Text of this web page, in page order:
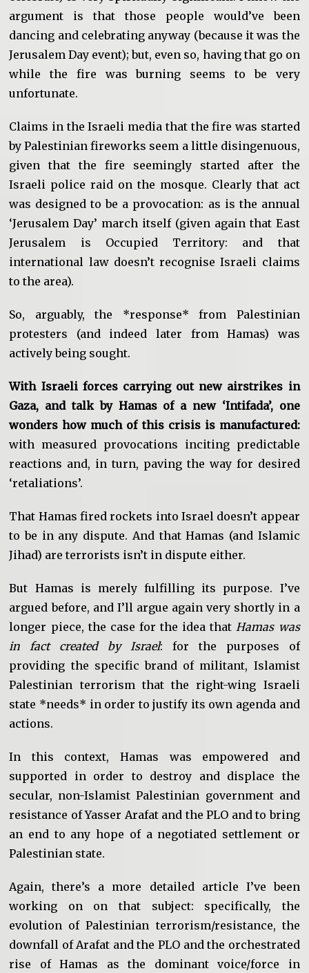
argument is that those people would’ve been
dancing and celebrating anyway (because it was the
Jerusalem Day event); but, even so, having that go on
while the fire was burning seems to be very
unfortunate.
Claims in the Israeli media that the fire was started
by Palestinian fireworks seem a little disingenuous,
given that the fire seemingly started after the
Israeli police raid on the mosque. Clearly that act
was designed to be a provocation: as is the annual
‘Jerusalem Day’ march itself (given again that East
Jerusalem is Occupied Territory: and that
international law doesn’t recognise Israeli claims
to the area).
So, arguably, the *response* from Palestinian
protesters (and indeed later from Hamas) was
actively being sought.
With Israeli forces carrying out new airstrikes in
Gaza, and talk by Hamas of a new ‘Intifada’, one
wonders how much of this crisis is manufactured:
with measured provocations inciting predictable
reactions and, in turn, paving the way for desired
‘retaliations’.
That Hamas fired rockets into Israel doesn’t appear
to be in any dispute. And that Hamas (and Islamic
Jihad) are terrorists isn’t in dispute either.
But Hamas is merely fulfilling its purpose. I’ve
argued before, and I’ll argue again very shortly in a
longer piece, the case for the idea that Hamas was
in fact created by Israel: for the purposes of
providing the specific brand of militant, Islamist
Palestinian terrorism that the right-wing Israeli
state *needs* in order to justify its own agenda and
actions.
In this context, Hamas was empowered and
supported in order to destroy and displace the
secular, non-Islamist Palestinian government and
resistance of Yasser Arafat and the PLO and to bring
an end to any hope of a negotiated settlement or
Palestinian state.
Again, there’s a more detailed article I’ve been
working on on that subject: specifically, the
evolution of Palestinian terrorism/resistance, the
downfall of Arafat and the PLO and the orchestrated
rise of Hamas as the dominant voice/force in